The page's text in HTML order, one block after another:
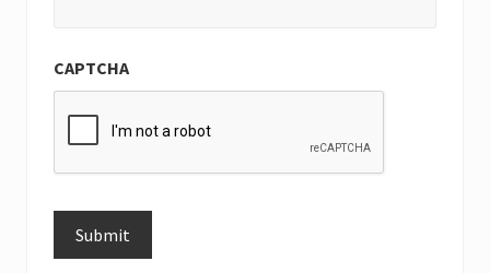
CAPTCHA
Submit